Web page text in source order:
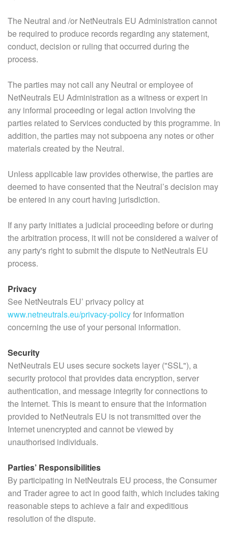
The Neutral and /or NetNeutrals EU Administration cannot
be required to produce records regarding any statement,
conduct, decision or ruling that occurred during the
process.
The parties may not call any Neutral or employee of
NetNeutrals EU Administration as a witness or expert in
any informal proceeding or legal action involving the
parties related to Services conducted by this programme. In
addition, the parties may not subpoena any notes or other
materials created by the Neutral.
Unless applicable law provides otherwise, the parties are
deemed to have consented that the Neutral’s decision may
be entered in any court having jurisdiction.
If any party initiates a judicial proceeding before or during
the arbitration process, it will not be considered a waiver of
any party's right to submit the dispute to NetNeutrals EU
process.
Privacy
See NetNeutrals EU’ privacy policy at
www.netneutrals.eu/privacy-policyfor information
concerning the use of your personal information.
Security
NetNeutrals EU uses secure sockets layer ("SSL"), a
security protocol that provides data encryption, server
authentication, and message integrity for connections to
the Internet. This is meant to ensure that the information
provided to NetNeutrals EU is not transmitted over the
Internet unencrypted and cannot be viewed by
unauthorised individuals.
Parties’ Responsibilities
By participating in NetNeutrals EU process, the Consumer
and Trader agree to act in good faith, which includes taking
reasonable steps to achieve a fair and expeditious
resolution of the dispute.